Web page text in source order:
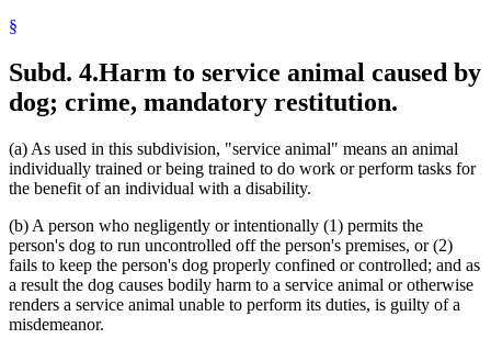
§
Subd. 4.Harm to service animal caused by
dog; crime, mandatory restitution.
(a) As used in this subdivision, "service animal" means an animal
individually trained or being trained to do work or perform tasks for
the benefit of an individual with a disability.
(b) A person who negligently or intentionally (1) permits the
person's dog to run uncontrolled off the person's premises, or (2)
fails to keep the person's dog properly confined or controlled; and as
a result the dog causes bodily harm to a service animal or otherwise
renders a service animal unable to perform its duties, is guilty of a
misdemeanor.